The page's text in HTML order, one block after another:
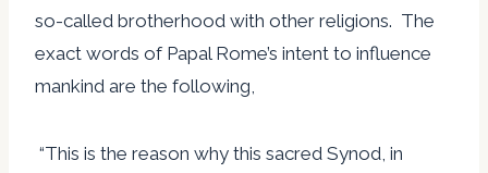
so-called brotherhood with other religions. The
exact words of Papal Rome’s intent to influence
mankind are the following,
“This is the reason why this sacred Synod, in